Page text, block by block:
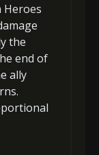
(5)
Heroes
the
end of
ally